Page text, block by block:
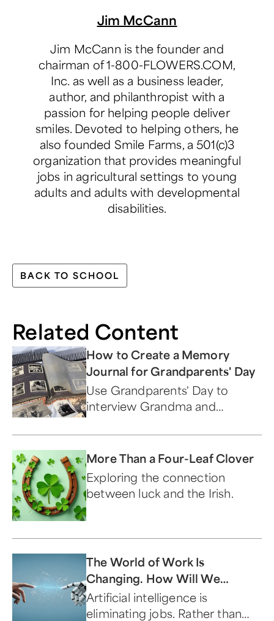
Jim McCann
Jim McCann is the founder and
chairman of 1-800-FLOWERS.COM,
Inc. as well as a business leader,
author, and philanthropist with a
passion for helping people deliver
smiles. Devoted to helping others, he
also founded Smile Farms, a 501(c)3
organization that provides meaningful
jobs in agricultural settings to young
adults and adults with developmental
disabilities.
BACK TO SCHOOL
Related Content
How to Create a Memory
Journal for Grandparents' Day
Use Grandparents' Day to
interview Grandma and
interesting family history. We
have 15 questions to get
you started!
More Than a Four-Leaf Clover
Exploring the connection
between luck and the Irish.
The World of Work Is
Changing. How Will We
Respond?
Artificial intelligence is
eliminating jobs. Rather than